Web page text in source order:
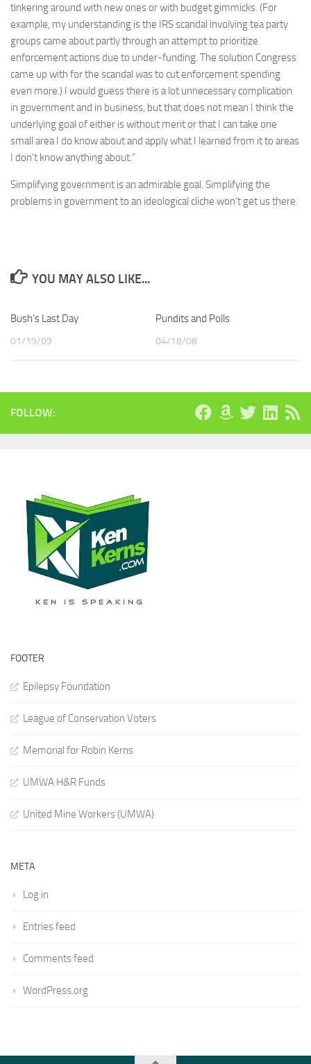
tinkering around with new ones or with budget gimmicks. (For
example, my understanding is the IRS scandal involving tea party
groups came about partly through an attempt to prioritize
enforcement actions due to under-funding. The solution Congress
came up with for the scandal was to cut enforcement spending
even more.) I would guess there is a lot unnecessary complication
in government and in business, but that does not mean I think the
underlying goal of either is without merit or that I can take one
small area I do know about and apply what I learned from it to areas
I don’t know anything about.”
Simplifying government is an admirable goal. Simplifying the
problems in government to an ideological cliche won’t get us there.
YOU MAY ALSO LIKE...
Bush’s Last Day
01/19/09
Pundits and Polls
04/18/08
FOLLOW:
FOOTER
Epilepsy Foundation
League of Conservation Voters
Memorial for Robin Kerns
UMWA H&R Funds
United Mine Workers (UMWA)
META
Log in
Entries feed
Comments feed
WordPress.org